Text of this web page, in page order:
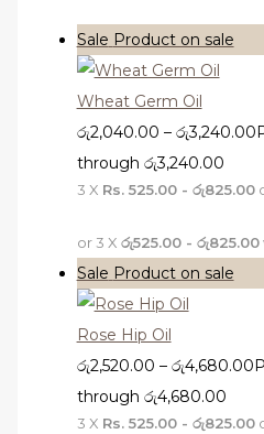
Sale Product on sale
Wheat Germ Oil
රු2,040.00 – රු3,240.00
through රු3,240.00
3 X Rs. 525.00 - රු825.00
or 3 X රු525.00 - රු825.00
Sale Product on sale
Rose Hip Oil
රු2,520.00 – රු4,680.00
through රු4,680.00
3 X Rs. 525.00 - රු825.00